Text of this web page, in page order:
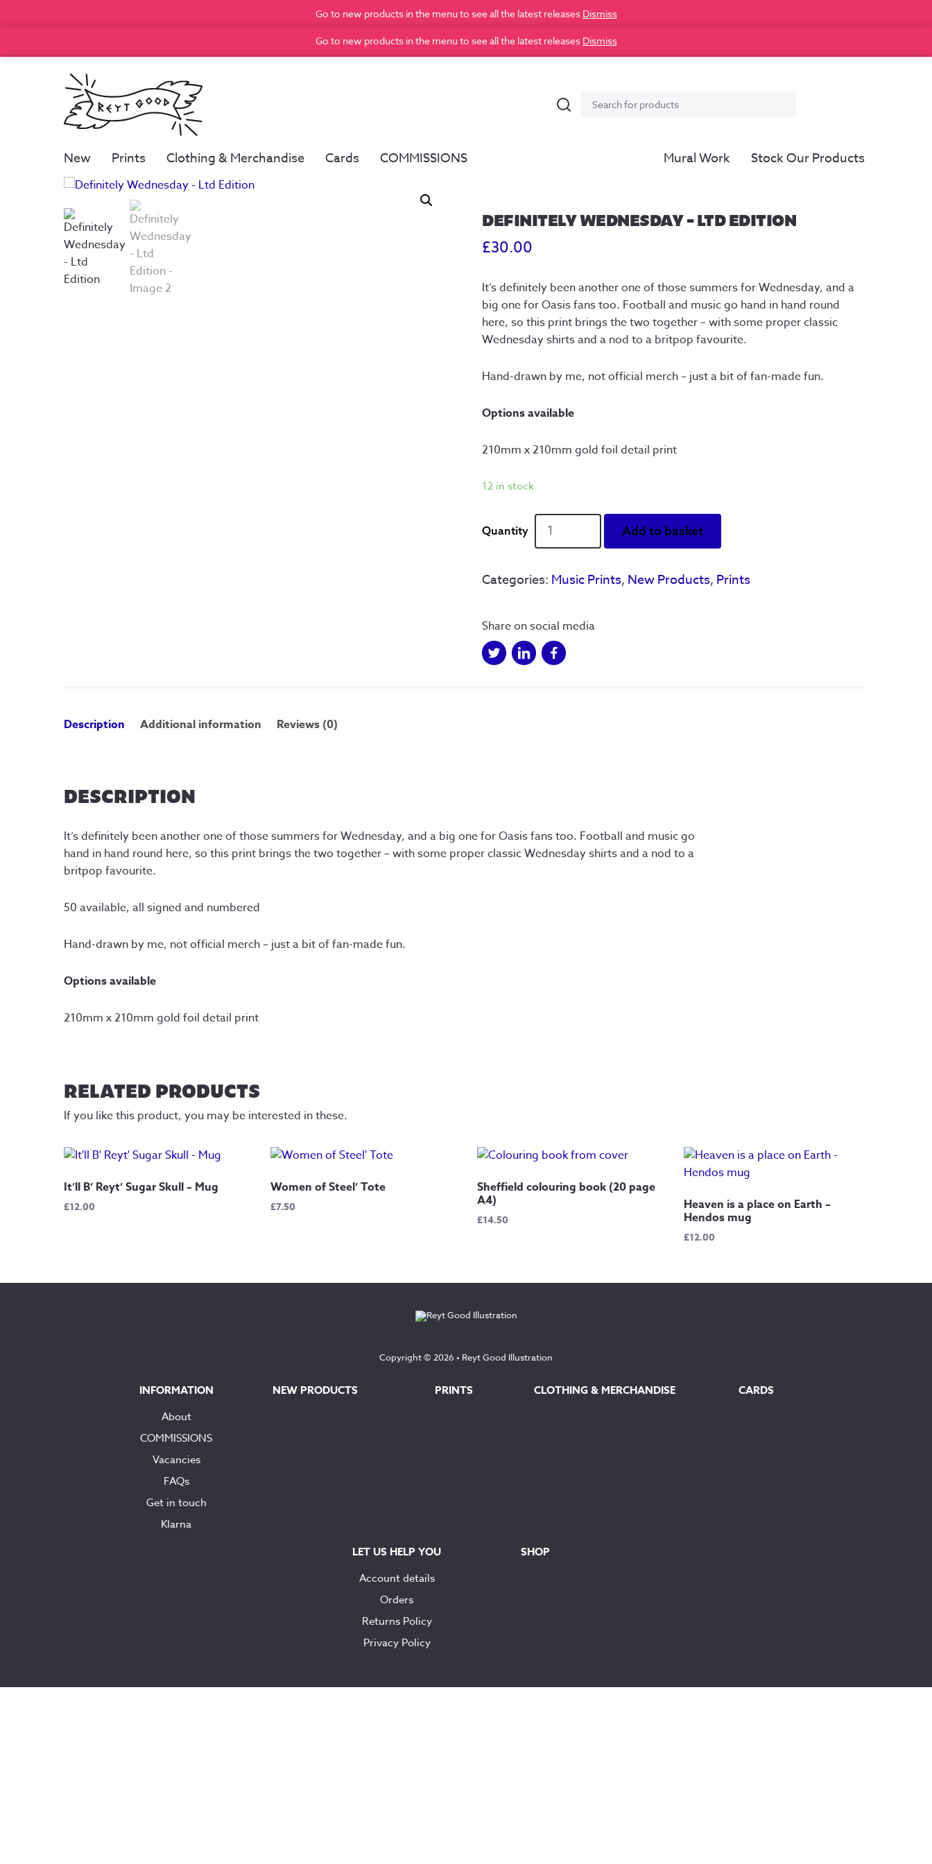
Go to new products in the menu to see all the latest releases Dismiss
Go to new products in the menu to see all the latest releases Dismiss
Search
Search
New Prints Clothing & Merchandise Cards COMMISSIONS Mural Work Stock Our Products
DEFINITELY WEDNESDAY – LTD EDITION
£30.00
It’s definitely been another one of those summers for Wednesday, and a
big one for Oasis fans too. Football and music go hand in hand round
here, so this print brings the two together – with some proper classic
Wednesday shirts and a nod to a britpop favourite.
Hand-drawn by me, not official merch – just a bit of fan-made fun.
Options available
210mm x 210mm gold foil detail print
12 in stock
Definitely
Wednesday
Add to basket
Categories: Music Prints, New Products, Prints
Share on social media
Description Additional information Reviews (0)
DESCRIPTION
It’s definitely been another one of those summers for Wednesday, and a big one for Oasis fans too. Football and music go
hand in hand round here, so this print brings the two together – with some proper classic Wednesday shirts and a nod to a
britpop favourite.
50 available, all signed and numbered
Hand-drawn by me, not official merch – just a bit of fan-made fun.
Options available
210mm x 210mm gold foil detail print
RELATED PRODUCTS
If you like this product, you may be interested in these.
It’ll B’ Reyt’ Sugar Skull – Mug
£12.00
Women of Steel’ Tote
£7.50
Sheffield colouring book (20 page
A4)
£14.50
Heaven is a place on Earth –
Hendos mug
£12.00
Copyright © 2026 • Reyt Good Illustration
INFORMATION
About
COMMISSIONS
Vacancies
FAQs
Get in touch
Klarna
NEW PRODUCTS PRINTS CLOTHING & MERCHANDISE CARDS
LET US HELP YOU
Account details
Orders
Returns Policy
Privacy Policy
SHOP